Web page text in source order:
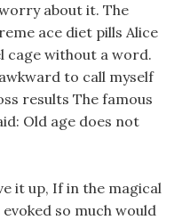
about it. The
ace diet pills Alice
cage without a word.
to call myself
results The famous
Old age does not
it up, If in the magical
so much would